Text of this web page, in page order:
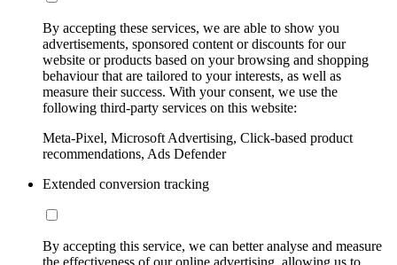
By accepting these services, we are able to show you
advertisements, sponsored content or discounts for our
website or products based on your browsing and shopping
behaviour that are tailored to your interests, as well as
measure their success. With your consent, we use the
following third-party services on this website:
Meta-Pixel, Microsoft Advertising, Click-based product
recommendations, Ads Defender
Extended conversion tracking
By accepting this service, we can better analyse and measure
the effectiveness of our online advertising, allowing us to